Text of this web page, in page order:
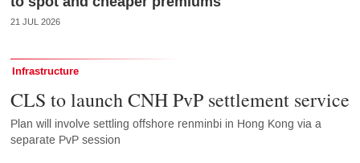
21 JUL 2026
Infrastructure
CLS to launch CNH PvP settlement service
Plan will involve settling offshore renminbi in Hong Kong via a
separate PvP session